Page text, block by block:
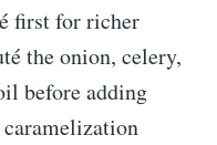
first for richer
the onion, celery,
before adding